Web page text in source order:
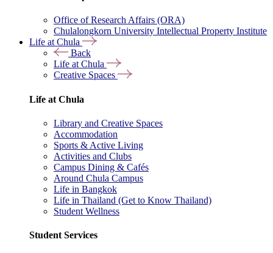
Office of Research Affairs (ORA)
Chulalongkorn University Intellectual Property Institute
Life at Chula
Back
Life at Chula
Creative Spaces
Life at Chula
Library and Creative Spaces
Accommodation
Sports & Active Living
Activities and Clubs
Campus Dining & Cafés
Around Chula Campus
Life in Bangkok
Life in Thailand (Get to Know Thailand)
Student Wellness
Student Services